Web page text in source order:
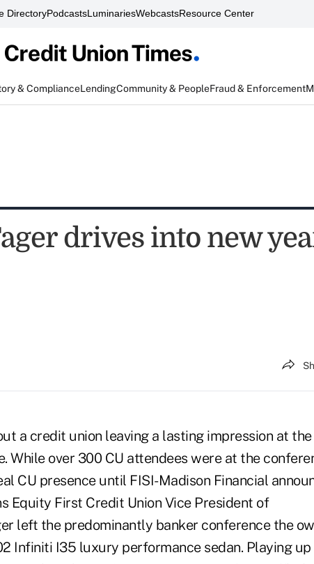
DirectoryPodcastsLuminariesWebcastsResource Center
& ComplianceLendingCommunity & PeopleFraud & Enforcement
drives into new
a credit union leaving a lasting impression at the
While over 300 CU attendees were at the
CU presence until FISI-Madison Financial
Equity First Credit Union Vice President of
left the predominantly banker conference the
Infiniti I35 luxury performance sedan. Playing up